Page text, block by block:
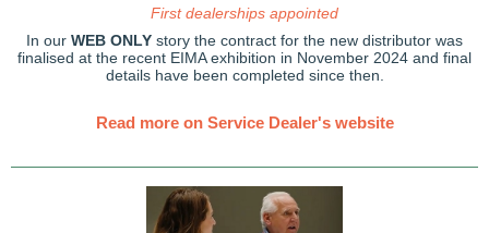
First dealerships appointed
In our WEB ONLY story the contract for the new distributor was
finalised at the recent EIMA exhibition in November 2024 and final
details have been completed since then.
Read more on Service Dealer's website